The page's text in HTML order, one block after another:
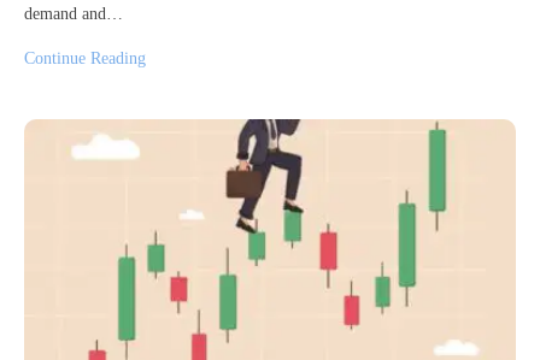
demand and…
Continue Reading